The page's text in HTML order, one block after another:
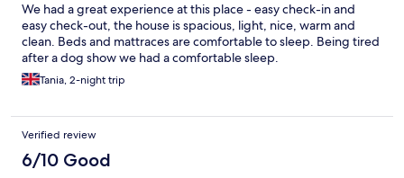
We had a great experience at this place - easy check-in and
easy check-out, the house is spacious, light, nice, warm and
clean. Beds and mattraces are comfortable to sleep. Being tired
after a dog show we had a comfortable sleep.
Tania, 2-night trip
Verified review
6/10 Good